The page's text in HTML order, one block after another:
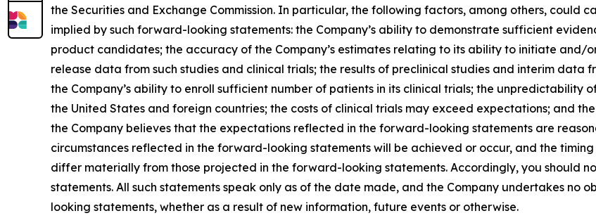
the Securities and Exchange Commission. In particular, the following factors, among others, could
implied by such forward-looking statements: the Company’s ability to demonstrate sufficient
product candidates; the accuracy of the Company’s estimates relating to its ability to initiate and/
release data from such studies and clinical trials; the results of preclinical studies and interim data
the Company’s ability to enroll sufficient number of patients in its clinical trials; the unpredictability
the United States and foreign countries; the costs of clinical trials may exceed expectations; and
the Company believes that the expectations reflected in the forward-looking statements are
circumstances reflected in the forward-looking statements will be achieved or occur, and the
differ materially from those projected in the forward-looking statements. Accordingly, you should
statements. All such statements speak only as of the date made, and the Company undertakes
looking statements, whether as a result of new information, future events or otherwise.